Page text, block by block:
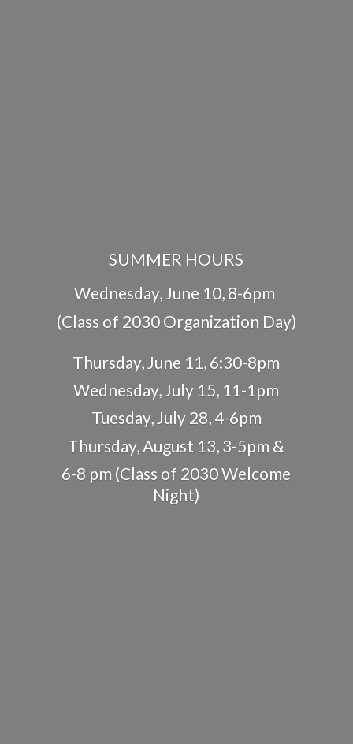
SUMMER HOURS
Wednesday, June 10, 8-6pm
(Class of 2030 Organization Day)
Thursday, June 11, 6:30-8pm
Wednesday, July 15, 11-1pm
Tuesday, July 28, 4-6pm
Thursday, August 13, 3-5pm &
6-8 pm (Class of 2030Welcome
Night)